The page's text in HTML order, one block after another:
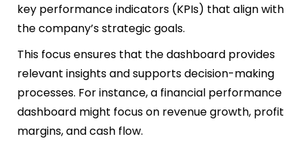
key performance indicators (KPIs) that align with
the company’s strategic goals.
This focus ensures that the dashboard provides
relevant insights and supports decision-making
processes. For instance, a financial performance
dashboard might focus on revenue growth, profit
margins, and cash flow.